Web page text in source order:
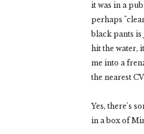
it was in a
perhaps
black pants is
hit the water,
me into a
the nearest
Yes, there's
in a box of